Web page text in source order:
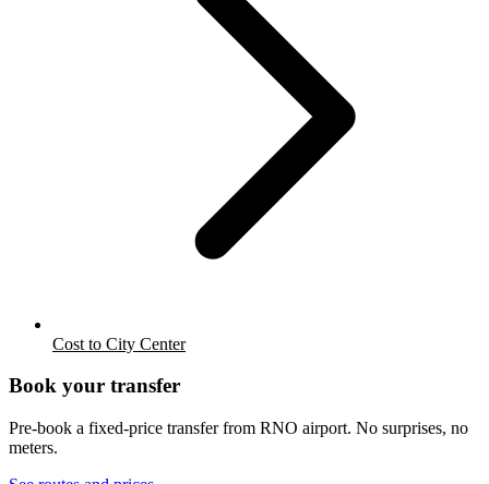
Cost to City Center
Book your transfer
Pre-book a fixed-price transfer from RNO airport. No surprises, no
meters.